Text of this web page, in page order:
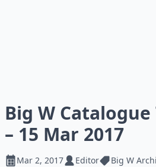
Big W Catalogue
– 15 Mar 2017
Mar 2, 2017 Editor Big W